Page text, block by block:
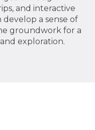
and interactive
a sense of
groundwork for a
exploration.